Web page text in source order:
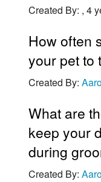
Created By: , 4
How often
your pet to
Created By:
What are
keep your
during
Created By: